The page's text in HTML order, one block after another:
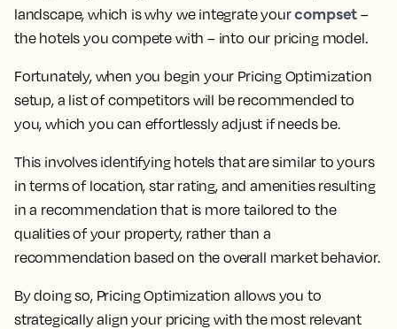
landscape, which is why we integrate yourcompset –
the hotels you compete with – into our pricing model.
Fortunately, when you begin your Pricing Optimization
setup, a list of competitors will be recommended to
you, which you can effortlessly adjust if needs be.
This involves identifying hotels that are similar to yours
in terms of location, star rating, and amenities resulting
in a recommendation that is more tailored to the
qualities of your property, rather than a
recommendation based on the overall market behavior.
By doing so, Pricing Optimization allows you to
strategically align your pricing with the most relevant